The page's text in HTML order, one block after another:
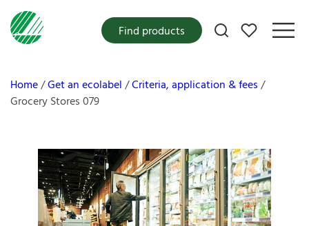
My favorites
Find products
Home Get an ecolabel Criteria, application & fees
Grocery Stores 079